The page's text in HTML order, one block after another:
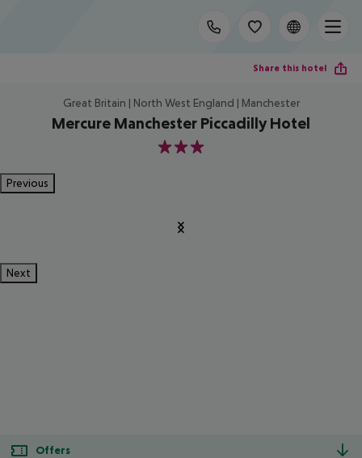
Share this hotel
Great Britain | North West England | Manchester
Mercure Manchester Piccadilly Hotel
3
Previous
Next
Offers